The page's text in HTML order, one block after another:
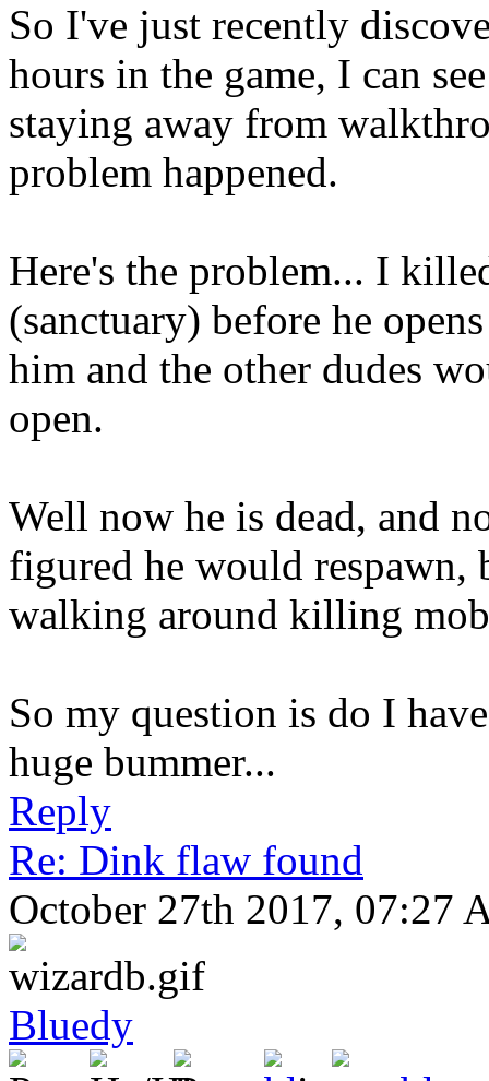
So I've just recently
hours in the game, I can
staying away from
problem happened.
Here's the problem... I
(sanctuary) before he
him and the other dudes
open.
Well now he is dead, and
figured he would respawn,
walking around killing
So my question is do I
huge bummer...
Reply
Re: Dink flaw found
October 27th 2017, 07:27
Bluedy